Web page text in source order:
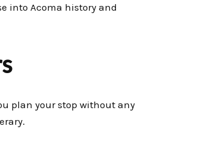
into Acoma history and
plan your stop without any